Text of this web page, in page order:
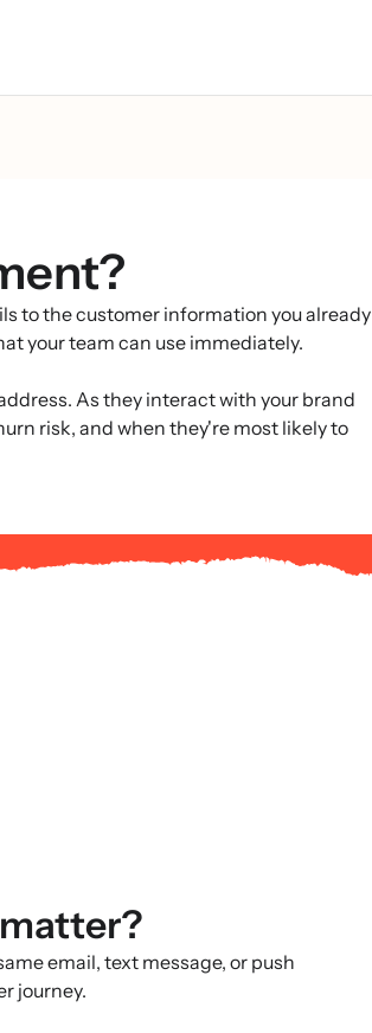
to the customer information you already
your team can use immediately.
As they interact with your brand
risk, and when they're most likely to
email, text message, or push
journey.